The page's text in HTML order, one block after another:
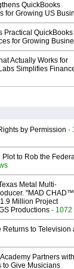
QuickBooks
for Growing US
Practical QuickBooks
for Growing
Actually Works for
Simplifies
by Permission -
to Rob the
Metal Multi-
"MAD
Million Project
Productions - 1072
to Television
Partners
to Give Musicians